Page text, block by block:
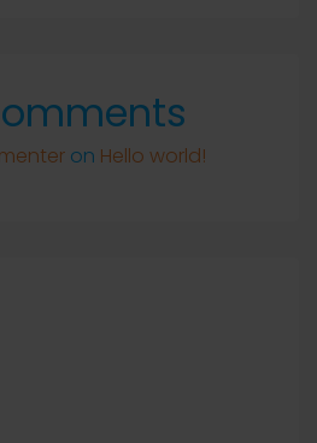
on Hello world!